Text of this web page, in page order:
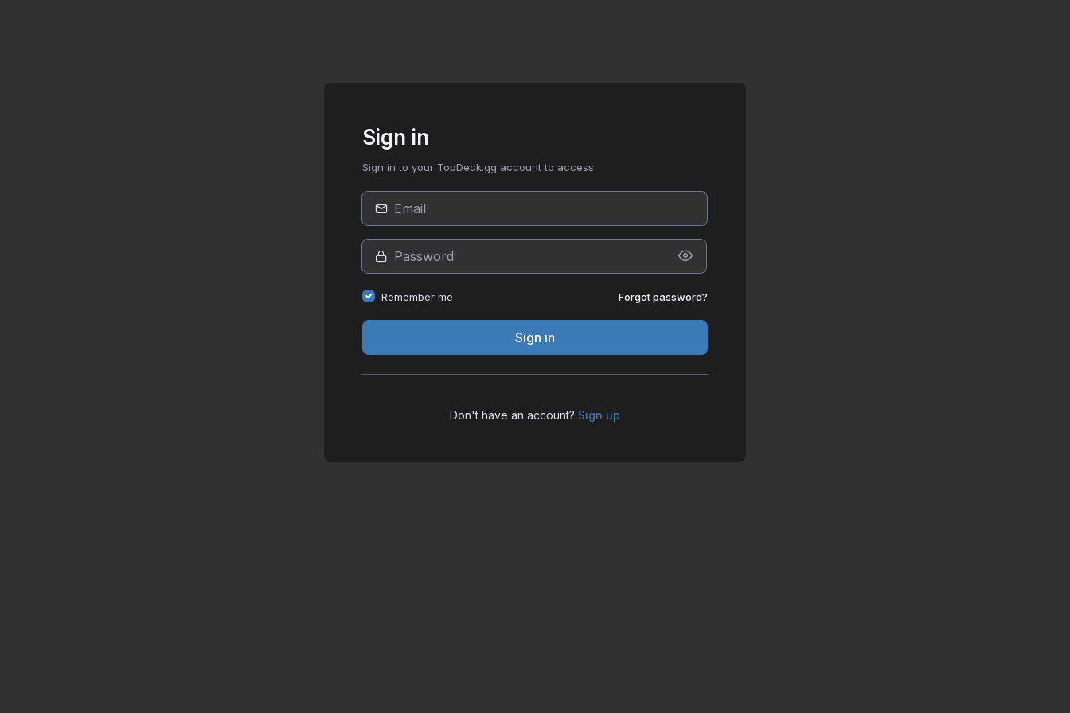
Sign in
Sign in to your TopDeck.gg account to access
Remember me Forgot password?
Sign in
Don't have an account? Sign up